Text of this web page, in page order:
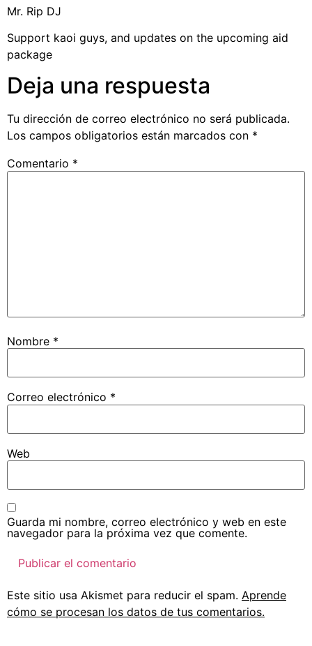
Mr. Rip DJ
Support kaoi guys, and updates on the upcoming aid
package
Deja una respuesta
Tu dirección de correo electrónico no será publicada.
Los campos obligatorios están marcados con *
Comentario *
Nombre *
Correo electrónico *
Web
Guarda mi nombre, correo electrónico y web en este
navegador para la próxima vez que comente.
Este sitio usa Akismet para reducir el spam. Aprende
cómo se procesan los datos de tus comentarios.